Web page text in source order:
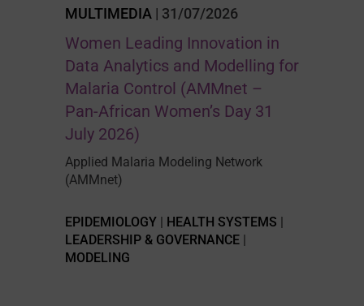
MULTIMEDIA | 31/07/2026
Women Leading Innovation in
Data Analytics and Modelling for
Malaria Control (AMMnet –
Pan-African Women’s Day 31
July 2026)
Applied Malaria Modeling Network
(AMMnet)
EPIDEMIOLOGY| HEALTH SYSTEMS
LEADERSHIP & GOVERNANCE|
MODELING